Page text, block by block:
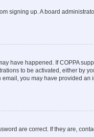
signing up. A board
have happened. If COPPA
to be activated, either by
you may have provided
are correct. If they are,